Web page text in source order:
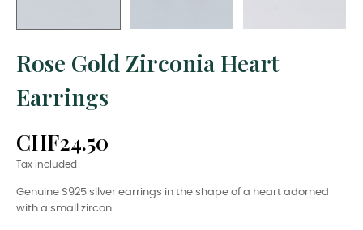
Rose Gold Zirconia Heart
Earrings
CHF24.50
Tax included
Genuine S925 silver earrings in the shape of a heart adorned
with a small zircon.